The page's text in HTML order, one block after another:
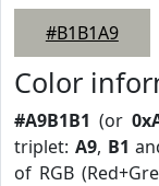
#B1B1A9
Color
#A9B1B1 (or
triplet: A9, B1
of RGB